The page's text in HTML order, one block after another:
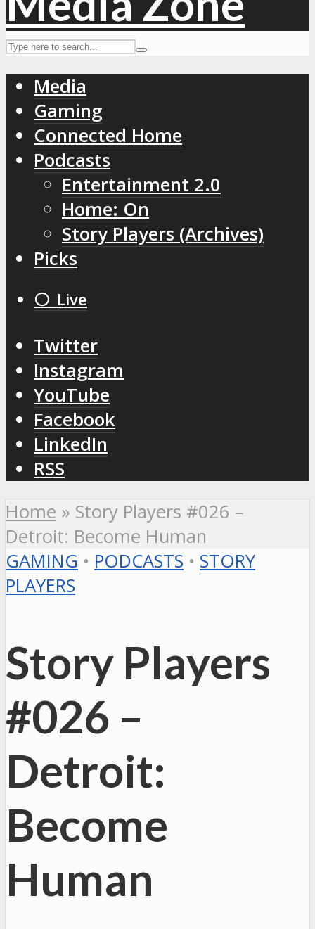
Media
Gaming
Connected Home
Podcasts
Entertainment 2.0
Home: On
Story Players (Archives)
Picks
⚪️ Live
Twitter
Instagram
YouTube
Facebook
LinkedIn
RSS
Home » Story Players #026 –
Detroit: Become Human
GAMING • PODCASTS • STORY
PLAYERS
Story Players
#026 –
Detroit:
Become
Human